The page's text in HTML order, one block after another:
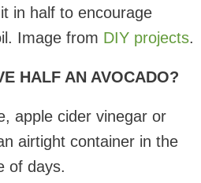
in half to encourage
Image from DIY projects.
HALF AN AVOCADO?
apple cider vinegar or
airtight container in the
of days.